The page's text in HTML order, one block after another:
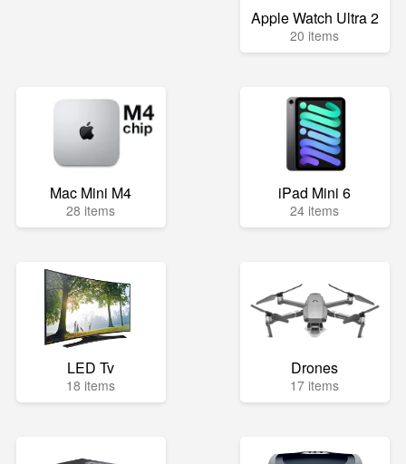
Apple Watch Ultra 2
20 items
Mac Mini M4
28 items
iPad Mini 6
24 items
LED Tv
18 items
Drones
17 items